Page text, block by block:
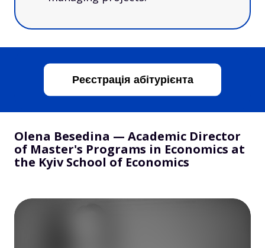
Реєстрація абітурієнта
Olena Besedina — Academic Director
of Master's Programs in Economics at
the Kyiv School of Economics